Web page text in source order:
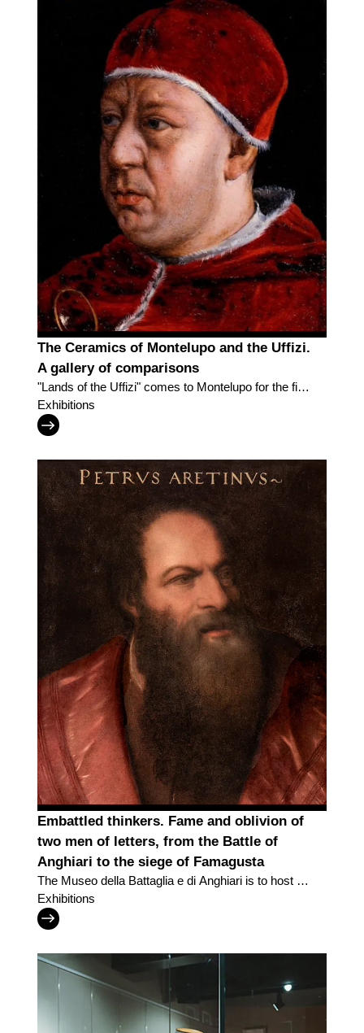
The Ceramics of Montelupo and the Uffizi.
A gallery of comparisons
"Lands of the Uffizi" comes to Montelupo for the first
time
Exhibitions
Embattled thinkers. Fame and oblivion of
two men of letters, from the Battle of
Anghiari to the siege of Famagusta
The Museo della Battaglia e di Anghiari is to host a
new exhibition in the Lands of the Uffizi
Exhibitions